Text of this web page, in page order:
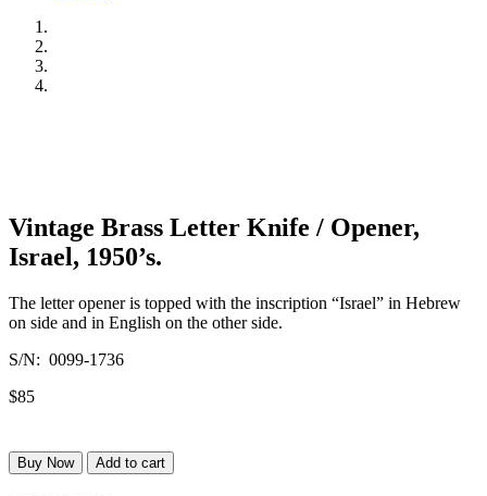
Vintage Brass Letter Knife / Opener,
Israel, 1950’s.
The letter opener is topped with the inscription “Israel” in Hebrew
on side and in English on the other side.
S/N: 0099-1736
$85
Buy Now Add to cart